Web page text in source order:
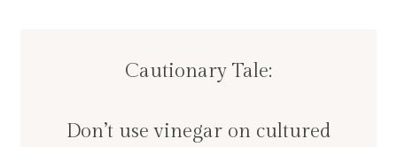
Cautionary Tale:
Don’t use vinegar on cultured